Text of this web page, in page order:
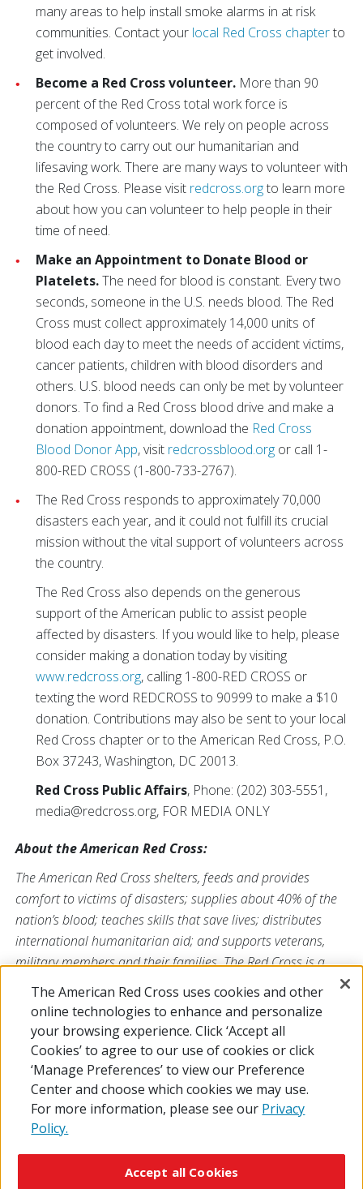
many areas to help install smoke alarms in at risk
communities. Contact your local Red Cross chapterto
get involved.
Become a Red Cross volunteer. More than 90
percent of the Red Cross total work force is
composed of volunteers. We rely on people across
the country to carry out our humanitarian and
lifesaving work. There are many ways to volunteer with
the Red Cross. Please visit redcross.orgto learn more
about how you can volunteer to help people in their
time of need.
Make an Appointment to Donate Blood or
Platelets.The need for blood is constant. Every two
seconds, someone in the U.S. needs blood. The Red
Cross must collect approximately 14,000 units of
blood each day to meet the needs of accident victims,
cancer patients, children with blood disorders and
others. U.S. blood needs can only be met by volunteer
donors. To find a Red Cross blood drive and make a
donation appointment, download the Red Cross
Blood Donor App, visit redcrossblood.org or call 1-
800-RED CROSS (1-800-733-2767).
The Red Cross responds to approximately 70,000
disasters each year, and it could not fulfill its crucial
mission without the vital support of volunteers across
the country.
The Red Cross also depends on the generous
support of the American public to assist people
affected by disasters. If you would like to help, please
consider making a donation today by visiting
www.redcross.org, calling 1-800-RED CROSS or
texting the word REDCROSS to 90999 to make a $10
donation. Contributions may also be sent to your local
Red Cross chapter or to the American Red Cross, P.O.
Box 37243, Washington, DC 20013.
Red Cross Public Affairs, Phone: (202) 303-5551,
media@redcross.org, FOR MEDIA ONLY
About the American Red Cross:
The American Red Cross shelters, feeds and provides
comfort to victims of disasters; supplies about 40% of the
nation’s blood; teaches skills that save lives; distributes
international humanitarian aid; and supports veterans,
military members and their families. The Red Cross is a
nonprofit organization that depends on volunteers and the
generosity of the American public to deliver its mission. For
more information, please visitredcross.orgor
CruzRojaAmericana.org, or follow us on social media.
The American Red Cross uses cookies and other
online technologies to enhance and personalize
your browsing experience. Click ‘Accept all
Cookies’ to agree to our use of cookies or click
‘Manage Preferences’ to view our Preference
Center and choose which cookies we may use.
For more information, please see our Privacy
Policy.
Accept all Cookies